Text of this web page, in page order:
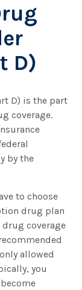
D)
D) is the part
coverage.
by the
to choose
drug plan
drug coverage
allowed
you